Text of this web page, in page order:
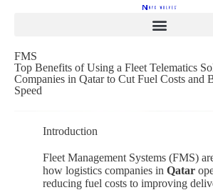
FMS
Top Benefits of Using a Fleet Telematics
Companies in Qatar to Cut Fuel Costs and
Speed
Introduction
Fleet Management Systems (FMS)
how logistics companies in Qatar
reducing fuel costs to improving